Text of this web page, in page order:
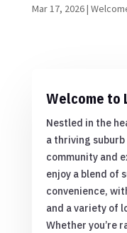
Mar 17, 2026|
Welcome to
Nestled in the
a thriving
community and
enjoy a blend of
convenience,
and a variety of
Whether you’re